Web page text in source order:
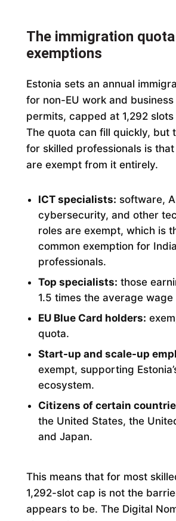
The immigration quota
exemptions
Estonia sets an annual
for non-EU work and
permits, capped at 1,292
The quota can fill quickly, but
for skilled professionals is
are exempt from it entirely.
ICT specialists: software,
cybersecurity, and other
roles are exempt, which is
common exemption for
professionals.
Top specialists: those
1.5 times the average
EU Blue Card holders:
quota.
Start-up and scale-up
exempt, supporting
ecosystem.
Citizens of certain
the United States, the
and Japan.
This means that for most
1,292-slot cap is not the
appears to be. The Digital